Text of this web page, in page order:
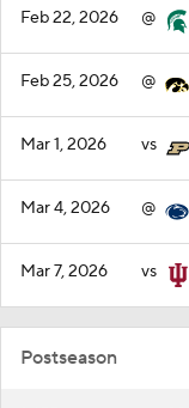
Feb 22, 2026 @
Feb 25, 2026 @
Mar 1, 2026 vs
Mar 4, 2026 @
Mar 7, 2026 vs
Postseason